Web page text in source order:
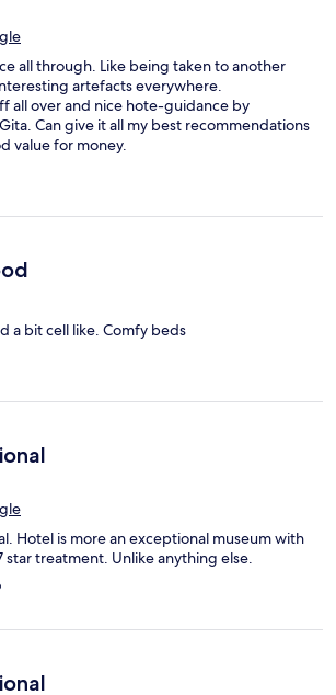
all through. Like being taken to another
artefacts everywhere.
all over and nice hote-guidance by
Can give it all my best recommendations
value for money.
a bit cell like. Comfy beds
Hotel is more an exceptional museum with
star treatment. Unlike anything else.